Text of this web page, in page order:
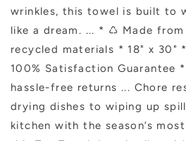
wrinkles, this towel is built to
like a dream. ... * ♺ Made
recycled materials * 18" x 30"
100% Satisfaction Guarantee
hassle-free returns ... Chore
drying dishes to wiping up
kitchen with the season’s